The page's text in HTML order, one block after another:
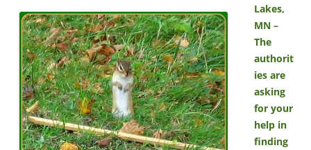
Lakes,
MN –
The
authorit
ies are
asking
for your
help in
finding